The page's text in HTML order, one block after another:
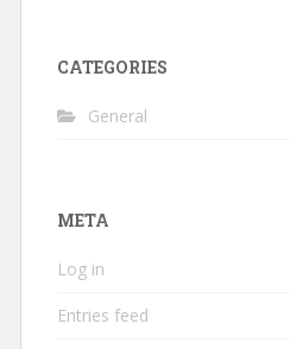
CATEGORIES
General
META
Log in
Entries feed